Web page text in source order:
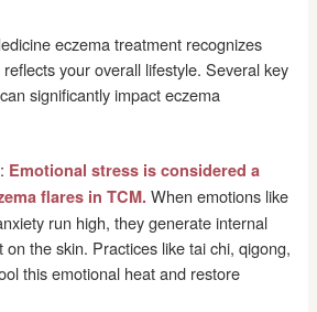
eczema treatment recognizes
reflects your overall lifestyle. Several key
significantly impact eczema
: Emotional stress is considered a
flares in TCM. When emotions like
run high, they generate internal
on the skin. Practices like tai chi, qigong,
this emotional heat and restore